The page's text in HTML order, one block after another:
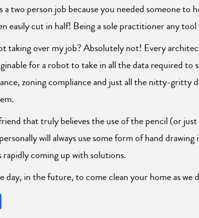
a two person job because you needed someone
easily cut in half! Being a sole practitioner any
taking over my job? Absolutely not! Every
for a robot to take in all the data required to
zoning compliance and just all the nitty-
that truly believes the use of the pencil (or
will always use some form of hand
coming up with solutions.
day, in the future, to come clean your home as we